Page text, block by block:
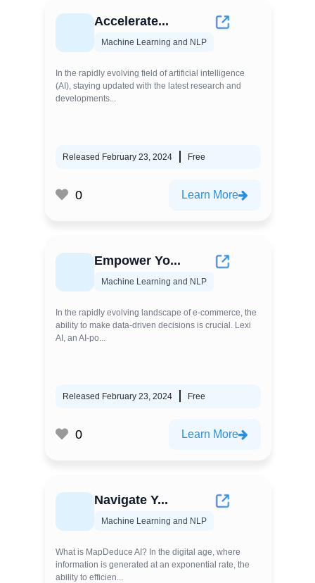
Accelerate...
Machine Learning and NLP
In the rapidly evolving field of artificial intelligence
(AI), staying updated with the latest research and
developments...
Released February 23, 2024 Free
0 Learn More
Empower Yo...
Machine Learning and NLP
In the rapidly evolving landscape of e-commerce, the
ability to make data-driven decisions is crucial. Lexi
AI, an AI-po...
Released February 23, 2024 Free
0 Learn More
Navigate Y...
Machine Learning and NLP
What is MapDeduce AI? In the digital age, where
information is generated at an exponential rate, the
ability to efficien...